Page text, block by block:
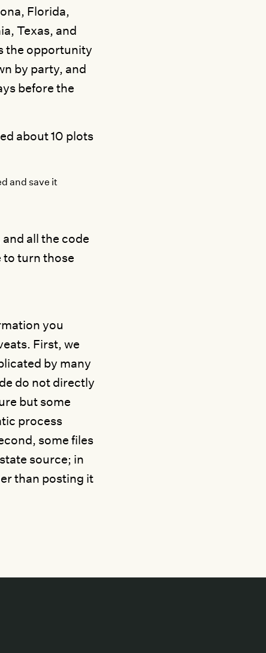
Florida,
Texas, and
the opportunity
by party, and
before the
about 10 plots
and save it
all the code
to turn those
you
First, we
by many
do not directly
but some
process
some files
source; in
than posting it